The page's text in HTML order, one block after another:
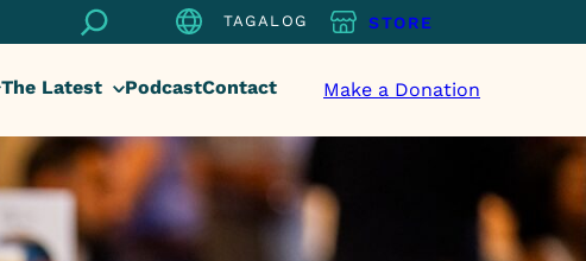
Search TAGALOG STORE
The Latest PodcastContact Make a Donation